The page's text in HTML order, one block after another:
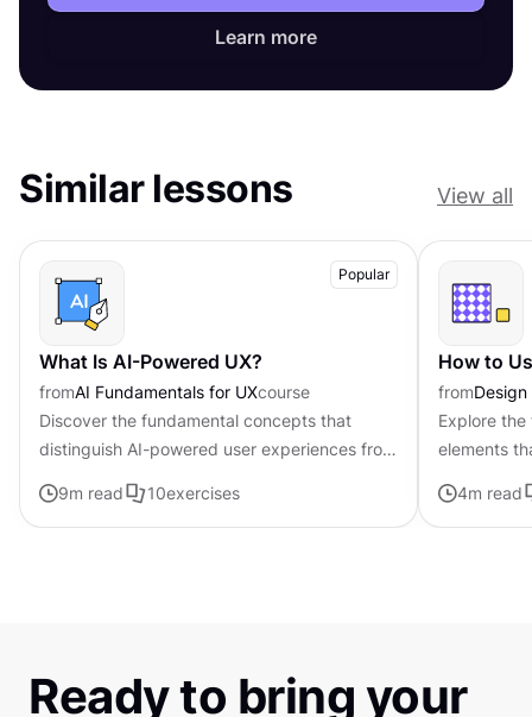
Learn more
Similar lessons View all
Popular
What Is AI-Powered UX?
fromAI Fundamentals for UXcourse
Discover the fundamental concepts that
distinguish AI-powered user experiences from
9m read 10exercises
How to
from
Explore
elements
appeal of
4m read
Ready to bring your